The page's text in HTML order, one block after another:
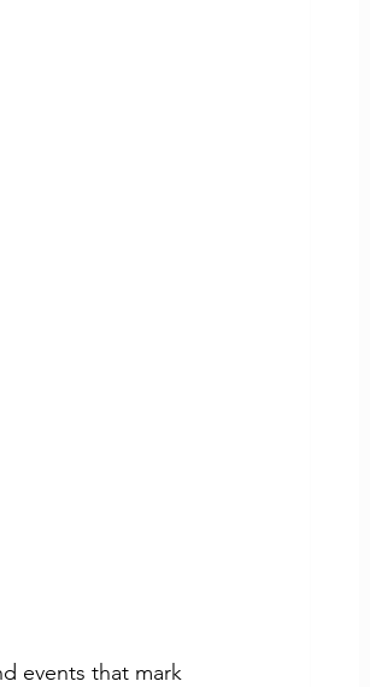
events that mark